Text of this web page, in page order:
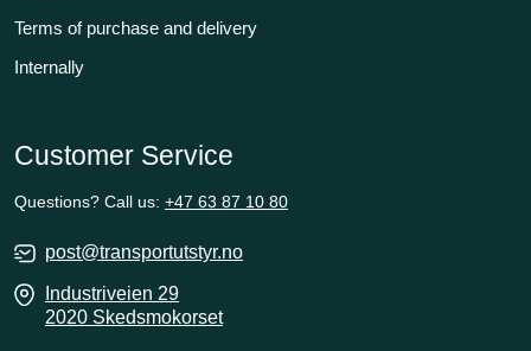
Terms of purchase and delivery
Internally
Customer Service
Questions? Call us: +47 63 87 10 80
post@transportutstyr.no
Industriveien 29
2020 Skedsmokorset